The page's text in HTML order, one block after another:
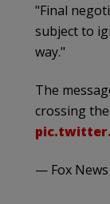
"Final
subject to
way."
The
crossing
— Fox News